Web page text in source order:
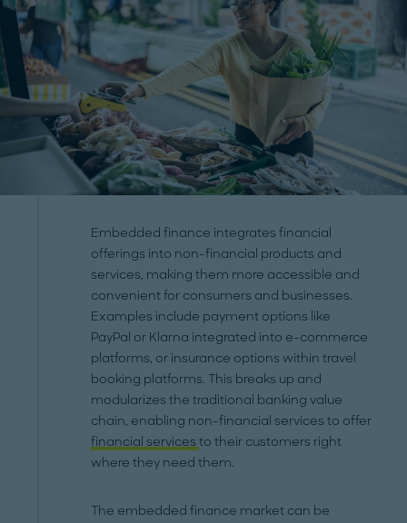
Embedded finance integrates financial
offerings into non-financial products and
services, making them more accessible and
convenient for consumers and businesses.
Examples include payment options like
PayPal or Klarna integrated into e-commerce
platforms, or insurance options within travel
booking platforms. This breaks up and
modularizes the traditional banking value
chain, enabling non-financial services to offer
financial servicesto their customers right
where they need them.
The embedded finance market can be